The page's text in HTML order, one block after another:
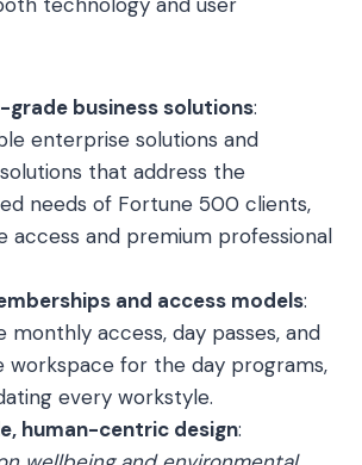
technology and user
grade business solutions:
enterprise solutions and
that address the
needs of Fortune 500 clients,
access and premium professional
and access models:
monthly access, day passes, and
workspace for the day programs,
every workstyle.
human-centric design: